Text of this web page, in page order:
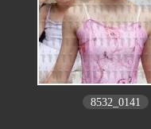
8532_0141